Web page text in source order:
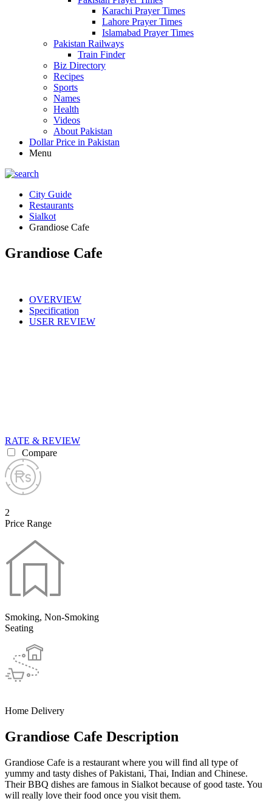
Karachi Prayer Times
Lahore Prayer Times
Islamabad Prayer Times
Pakistan Railways
Train Finder
Biz Directory
Recipes
Sports
Names
Health
Videos
About Pakistan
Dollar Price in Pakistan
Menu
City Guide
Restaurants
Sialkot
Grandiose Cafe
Grandiose Cafe
OVERVIEW
Specification
USER REVIEW
RATE & REVIEW
Compare
2
Price Range
Smoking, Non-Smoking
Seating
Home Delivery
Grandiose Cafe Description
Grandiose Cafe is a restaurant where you will find all type of
yummy and tasty dishes of Pakistani, Thai, Indian and Chinese.
Their BBQ dishes are famous in Sialkot because of good taste. You
will really love their food once you visit them.